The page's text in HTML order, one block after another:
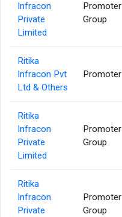
Infracon
Private
Limited
Promoter
Group
Ritika
Infracon Pvt
Ltd & Others
Promoter
Ritika
Infracon
Private
Limited
Promoter
Group
Ritika
Infracon
Private
Promoter
Group